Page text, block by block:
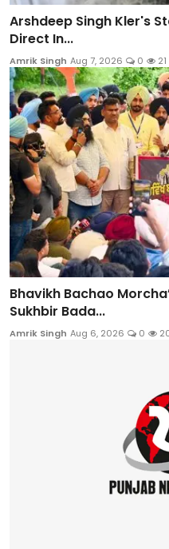
Arshdeep Singh Kler's
Direct In...
Amrik Singh Aug 7, 2026 0 21
Bhavikh Bachao
Sukhbir Bada...
Amrik Singh Aug 6, 2026 0